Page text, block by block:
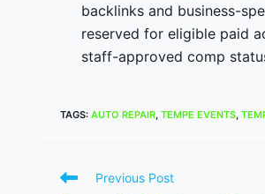
backlinks and business-
reserved for eligible paid
staff-approved comp
TAGS: AUTO REPAIR, TEMPE EVENTS,
Read
Previous Post